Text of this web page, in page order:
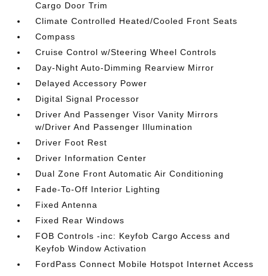
Cargo Door Trim
Climate Controlled Heated/Cooled Front Seats
Compass
Cruise Control w/Steering Wheel Controls
Day-Night Auto-Dimming Rearview Mirror
Delayed Accessory Power
Digital Signal Processor
Driver And Passenger Visor Vanity Mirrors
w/Driver And Passenger Illumination
Driver Foot Rest
Driver Information Center
Dual Zone Front Automatic Air Conditioning
Fade-To-Off Interior Lighting
Fixed Antenna
Fixed Rear Windows
FOB Controls -inc: Keyfob Cargo Access and
Keyfob Window Activation
FordPass Connect Mobile Hotspot Internet Access